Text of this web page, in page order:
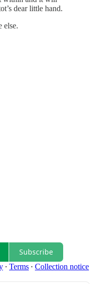
dear little hand.
else.
Subscribe
∙ Terms ∙ Collection notice